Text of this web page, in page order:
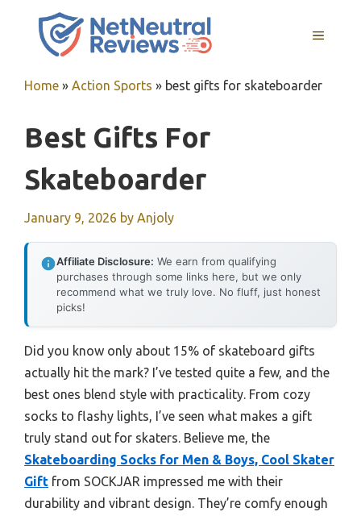
MENU
Home » Action Sports » best gifts for skateboarder
Best Gifts For
Skateboarder
January 9, 2026 by Anjoly
Affiliate Disclosure: We earn from qualifying
purchases through some links here, but we only
recommend what we truly love. No fluff, just honest
picks!
Did you know only about 15% of skateboard gifts
actually hit the mark? I’ve tested quite a few, and the
best ones blend style with practicality. From cozy
socks to flashy lights, I’ve seen what makes a gift
truly stand out for skaters. Believe me, the
Skateboarding Socks for Men & Boys, Cool Skater
Gift from SOCKJAR impressed me with their
durability and vibrant design. They’re comfy enough